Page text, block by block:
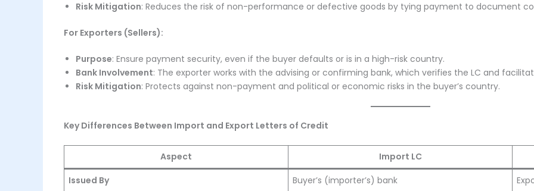
Risk Mitigation: Reduces the risk of non-performance or defective goods by tying payment to document
For Exporters (Sellers):
Purpose: Ensure payment security, even if the buyer defaults or is in a high-risk country.
Bank Involvement: The exporter works with the advising or confirming bank, which verifies the LC and
Risk Mitigation: Protects against non-payment and political or economic risks in the buyer’s country.
Key Differences Between Import and Export Letters of Credit
Aspect
Import LC
Issued By
Buyer’s (importer’s) bank